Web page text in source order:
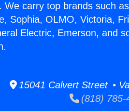
We carry top brands such
Sophia, OLMO, Victoria,
Electric, Emerson, and
15041 Calvert Street •
(818) 785-